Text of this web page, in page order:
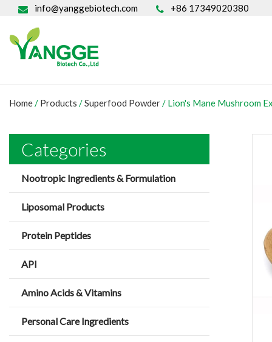
info@yanggebiotech.com +86 17349020380
Home/ Products /Superfood Powder/ Lion's Mane Mushroom
Categories
Nootropic Ingredients & Formulation
Liposomal Products
Protein Peptides
API
Amino Acids & Vitamins
Personal Care Ingredients